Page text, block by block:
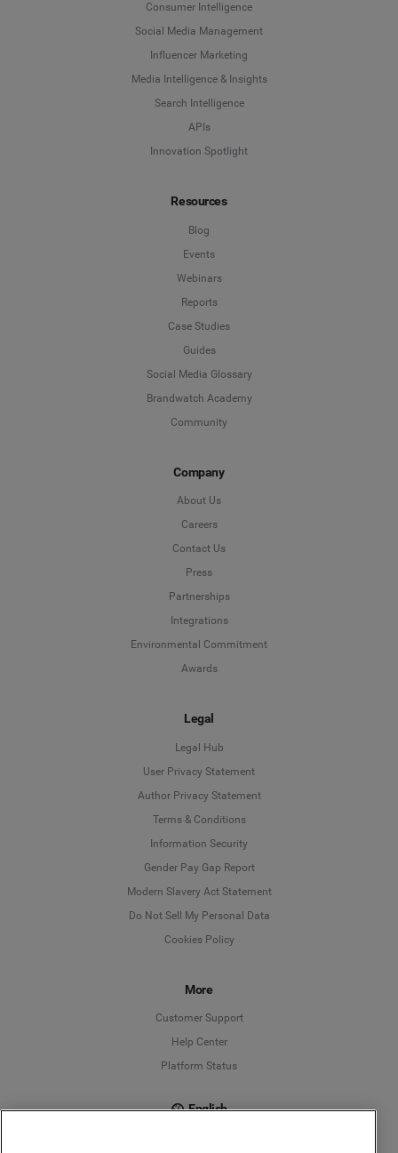
Consumer Intelligence
Social Media Management
Influencer Marketing
Media Intelligence & Insights
Search Intelligence
APIs
Innovation Spotlight
Resources
Blog
Events
Webinars
Reports
Case Studies
Guides
Social Media Glossary
Brandwatch Academy
Community
Company
About Us
Careers
Contact Us
Press
Partnerships
Integrations
Environmental Commitment
Awards
Legal
Legal Hub
User Privacy Statement
Author Privacy Statement
Terms & Conditions
Information Security
Gender Pay Gap Report
Modern Slavery Act Statement
Do Not Sell My Personal Data
Cookies Policy
More
Customer Support
Help Center
Platform Status
English